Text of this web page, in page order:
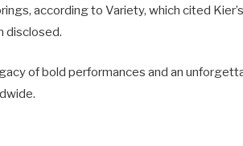
according to Variety, which cited
disclosed.
of bold performances and an